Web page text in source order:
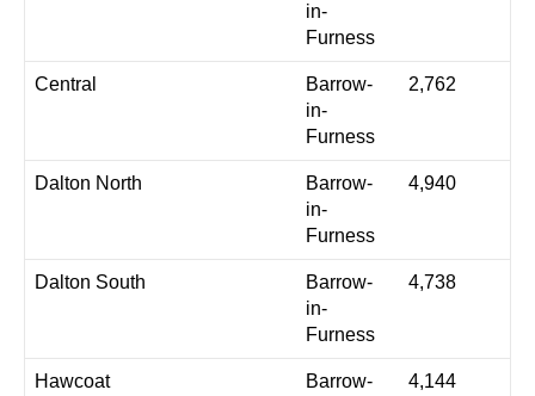
in-
Furness
Central
Barrow-
in-
Furness
2,762
Dalton North
Barrow-
in-
Furness
4,940
Dalton South
Barrow-
in-
Furness
4,738
Hawcoat
Barrow-
4,144